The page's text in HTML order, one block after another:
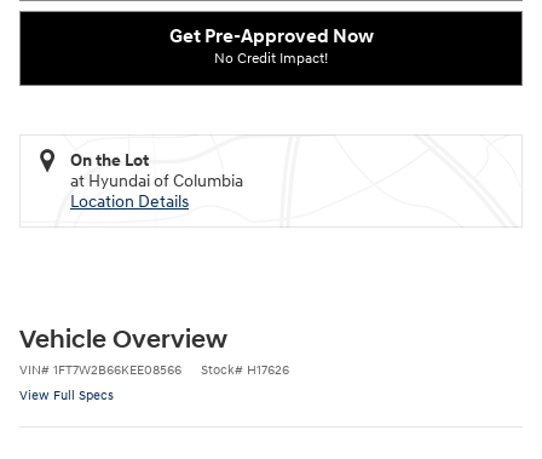
Get Pre-Approved Now
No Credit Impact!
On the Lot
at Hyundai of Columbia
Location Details
Vehicle Overview
VIN# 1FT7W2B66KEE08566 Stock# H17626
View Full Specs